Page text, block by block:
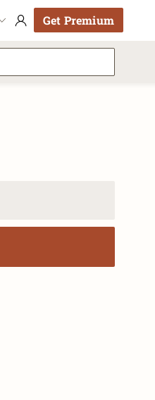
Get Premium